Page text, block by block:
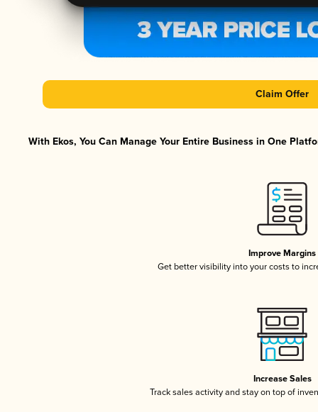
Claim Offer
With Ekos, You Can Manage Your Entire Business in One
Improve Margins
Get better visibility into your costs to
Increase Sales
Track sales activity and stay on top of